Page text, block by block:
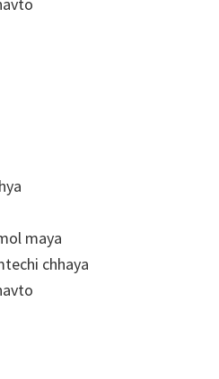
maya
chhaya